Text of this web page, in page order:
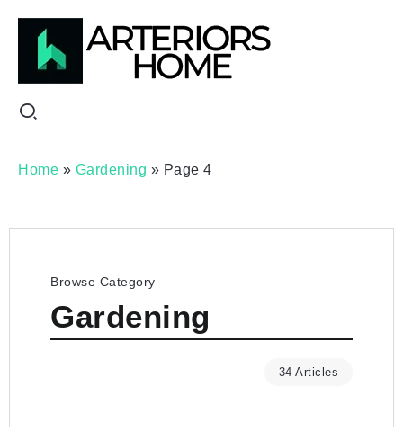
Home » Gardening » Page 4
Browse Category
Gardening
34 Articles